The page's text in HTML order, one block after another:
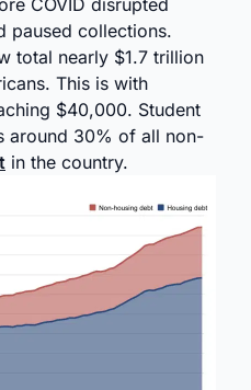
COVID disrupted
paused collections.
total nearly $1.7 trillion
This is with
$40,000. Student
around 30% of all non-
in the country.